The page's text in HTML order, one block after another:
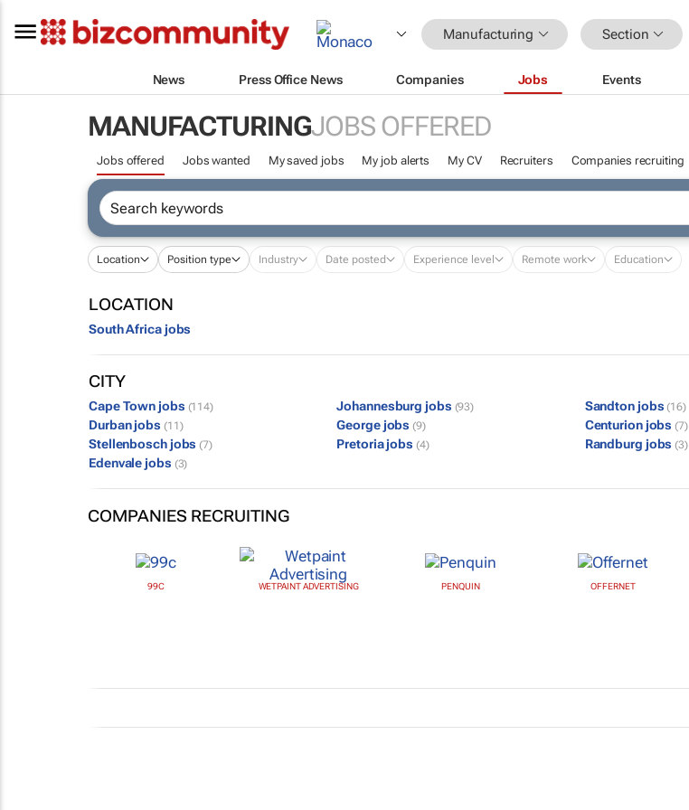
Manufacturing Section
News Press Office News Companies Jobs Events
MANUFACTURINGJOBS OFFERED
Jobs offered Jobs wanted My saved jobs My job alerts My CV Recruiters Companies recruiting
Location Position type Industry Date posted Experience level Remote work Education
LOCATION
South Africa jobs
CITY
Cape Town jobs (114) Johannesburg jobs (93) Sandton jobs (16)
Durban jobs (11) George jobs (9) Centurion jobs (7)
Stellenbosch jobs (7) Pretoria jobs (4) Randburg jobs (3)
Edenvale jobs (3)
COMPANIES RECRUITING
99C WETPAINT ADVERTISING PENQUIN OFFERNET